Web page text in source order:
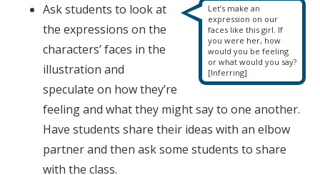
Let’s make an
expression on our
faces like this girl. If
you were her, how
would you be feeling
or what would you say?
[Inferring]
Ask students to look at
the expressions on the
characters’ faces in the
illustration and
speculate on how they’re
feeling and what they might say to one another.
Have students share their ideas with an elbow
partner and then ask some students to share
with the class.